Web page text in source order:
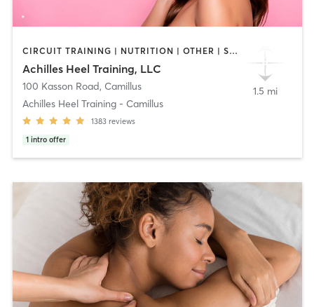
CIRCUIT TRAINING | NUTRITION | OTHER | STRENGTH TRAINING | WEIGHT TRAINING
Achilles Heel Training, LLC
100 Kasson Road, Camillus
Achilles Heel Training - Camillus
1383 reviews
1 intro offer
1.5 mi